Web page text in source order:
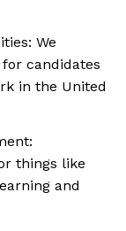
We
candidates
in the United
things like
and